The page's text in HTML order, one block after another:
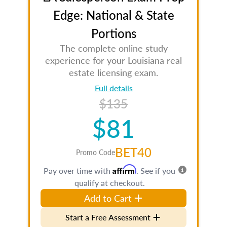
Edge: National & State
Portions
The complete online study
experience for your Louisiana real
estate licensing exam.
Full details
$135
$81
Promo CodeBET40
Pay over time with Affirm. See if you
qualify at checkout.
Add to Cart
Start a Free Assessment